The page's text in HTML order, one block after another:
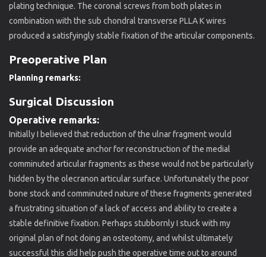
plating technique. The coronal screws from both plates in
combination with the sub chondral transverse PLLA K wires
produced a satisfyingly stable fixation of the articular components.
Preoperative Plan
Planning remarks:
Surgical Discussion
Operative remarks:
Initially I believed that reduction of the ulnar fragment would
provide an adequate anchor for reconstruction of the medial
comminuted articular fragments as these would not be particularly
hidden by the olecranon articular surface. Unfortunately the poor
bone stock and comminuted nature of these fragments generated
a frustrating situation of a lack of access and ability to create a
stable definitive fixation. Perhaps stubbornly I stuck with my
original plan of not doing an osteotomy, and whilst ultimately
successful this did help push the operative time out to around